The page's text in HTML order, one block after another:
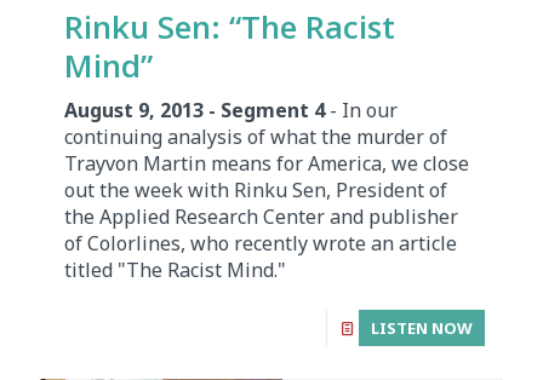
Rinku Sen: “The Racist
Mind”
August 9, 2013 - Segment 4- In our
continuing analysis of what the murder of
Trayvon Martin means for America, we close
out the week with Rinku Sen, President of
the Applied Research Center and publisher
of Colorlines, who recently wrote an article
titled "The Racist Mind."
LISTEN NOW